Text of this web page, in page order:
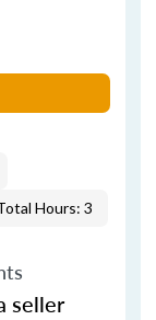
Hours: 3
seller